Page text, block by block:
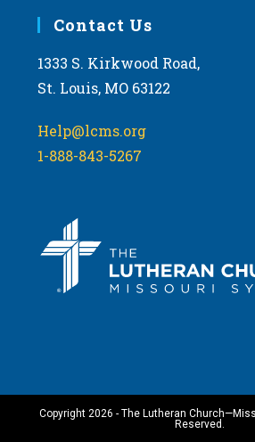
Contact Us
1333 S. Kirkwood Road,
St. Louis, MO 63122
Help@lcms.org
1-888-843-5267
Copyright 2026 - The Lutheran
Reserved.